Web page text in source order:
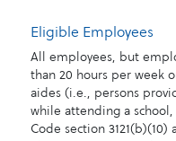
Eligible Employees
All employees, but
than 20 hours per week
aides (i.e., persons
while attending a
Code section